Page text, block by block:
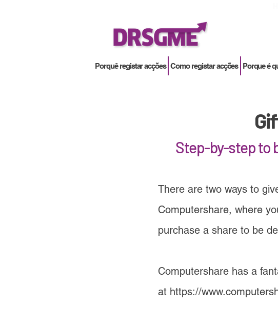
Porquê registar acções Como registar acções Porque é
Step-by-step to
There are two ways to
Computershare, where
purchase a share to be
Computershare has a
at https://